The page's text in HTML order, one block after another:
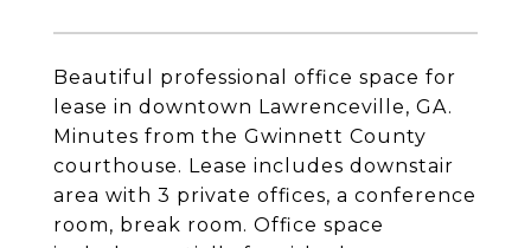
Beautiful professional office space for
lease in downtown Lawrenceville, GA.
Minutes from the Gwinnett County
courthouse. Lease includes downstair
area with 3 private offices, a conference
room, break room. Office space